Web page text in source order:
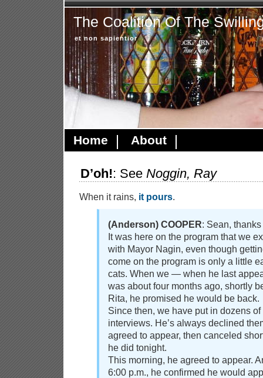
The Coalition Of The
et non sapientior
Home About
D’oh!: See Noggin, Ray
When it rains, it pours.
(Anderson) COOPER: Sean,
It was here on the program that we
with Mayor Nagin, even though
come on the program is only a little
cats. When we — when he last
was about four months ago, shortly
Rita, he promised he would be back.
Since then, we have put in dozens of
interviews. He’s always declined
agreed to appear, then canceled
he did tonight.
This morning, he agreed to appear.
6:00 p.m., he confirmed he would